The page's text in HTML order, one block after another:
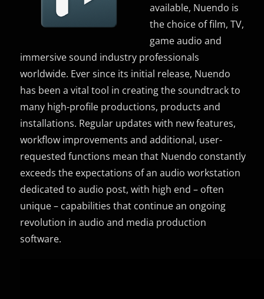
available, Nuendo is
the choice of film, TV,
game audio and
immersive sound industry professionals
worldwide. Ever since its initial release, Nuendo
has been a vital tool in creating the soundtrack to
many high-profile productions, products and
installations. Regular updates with new features,
workflow improvements and additional, user-
requested functions mean that Nuendo constantly
exceeds the expectations of an audio workstation
dedicated to audio post, with high end – often
unique – capabilities that continue an ongoing
revolution in audio and media production
software.